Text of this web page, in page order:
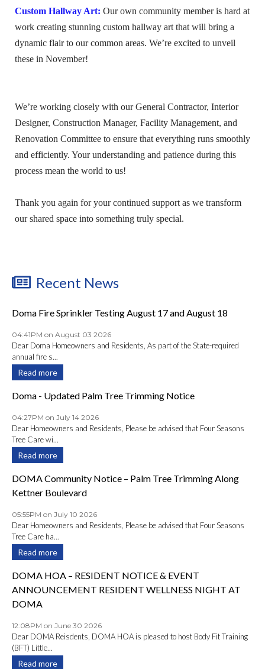
Custom Hallway Art: Our own community member is hard at
work creating stunning custom hallway art that will bring a
dynamic flair to our common areas. We’re excited to unveil
these in November!
We’re working closely with our General Contractor, Interior
Designer, Construction Manager, Facility Management, and
Renovation Committee to ensure that everything runs smoothly
and efficiently. Your understanding and patience during this
process mean the world to us!
Thank you again for your continued support as we transform
our shared space into something truly special.
Recent News
Doma Fire Sprinkler Testing August 17 and August 18
04:41PM on August 03 2026
Dear Doma Homeowners and Residents, As part of the State-required
annual fire s...
Read more
Doma - Updated Palm Tree Trimming Notice
04:27PM on July 14 2026
Dear Homeowners and Residents, Please be advised that Four Seasons
Tree Care wi...
Read more
DOMA Community Notice – Palm Tree Trimming Along
Kettner Boulevard
05:55PM on July 10 2026
Dear Homeowners and Residents, Please be advised that Four Seasons
Tree Care ha...
Read more
DOMA HOA – RESIDENT NOTICE & EVENT
ANNOUNCEMENT RESIDENT WELLNESS NIGHT AT
DOMA
12:08PM on June 30 2026
Dear DOMA Reisdents, DOMA HOA is pleased to host Body Fit Training
(BFT) Little...
Read more